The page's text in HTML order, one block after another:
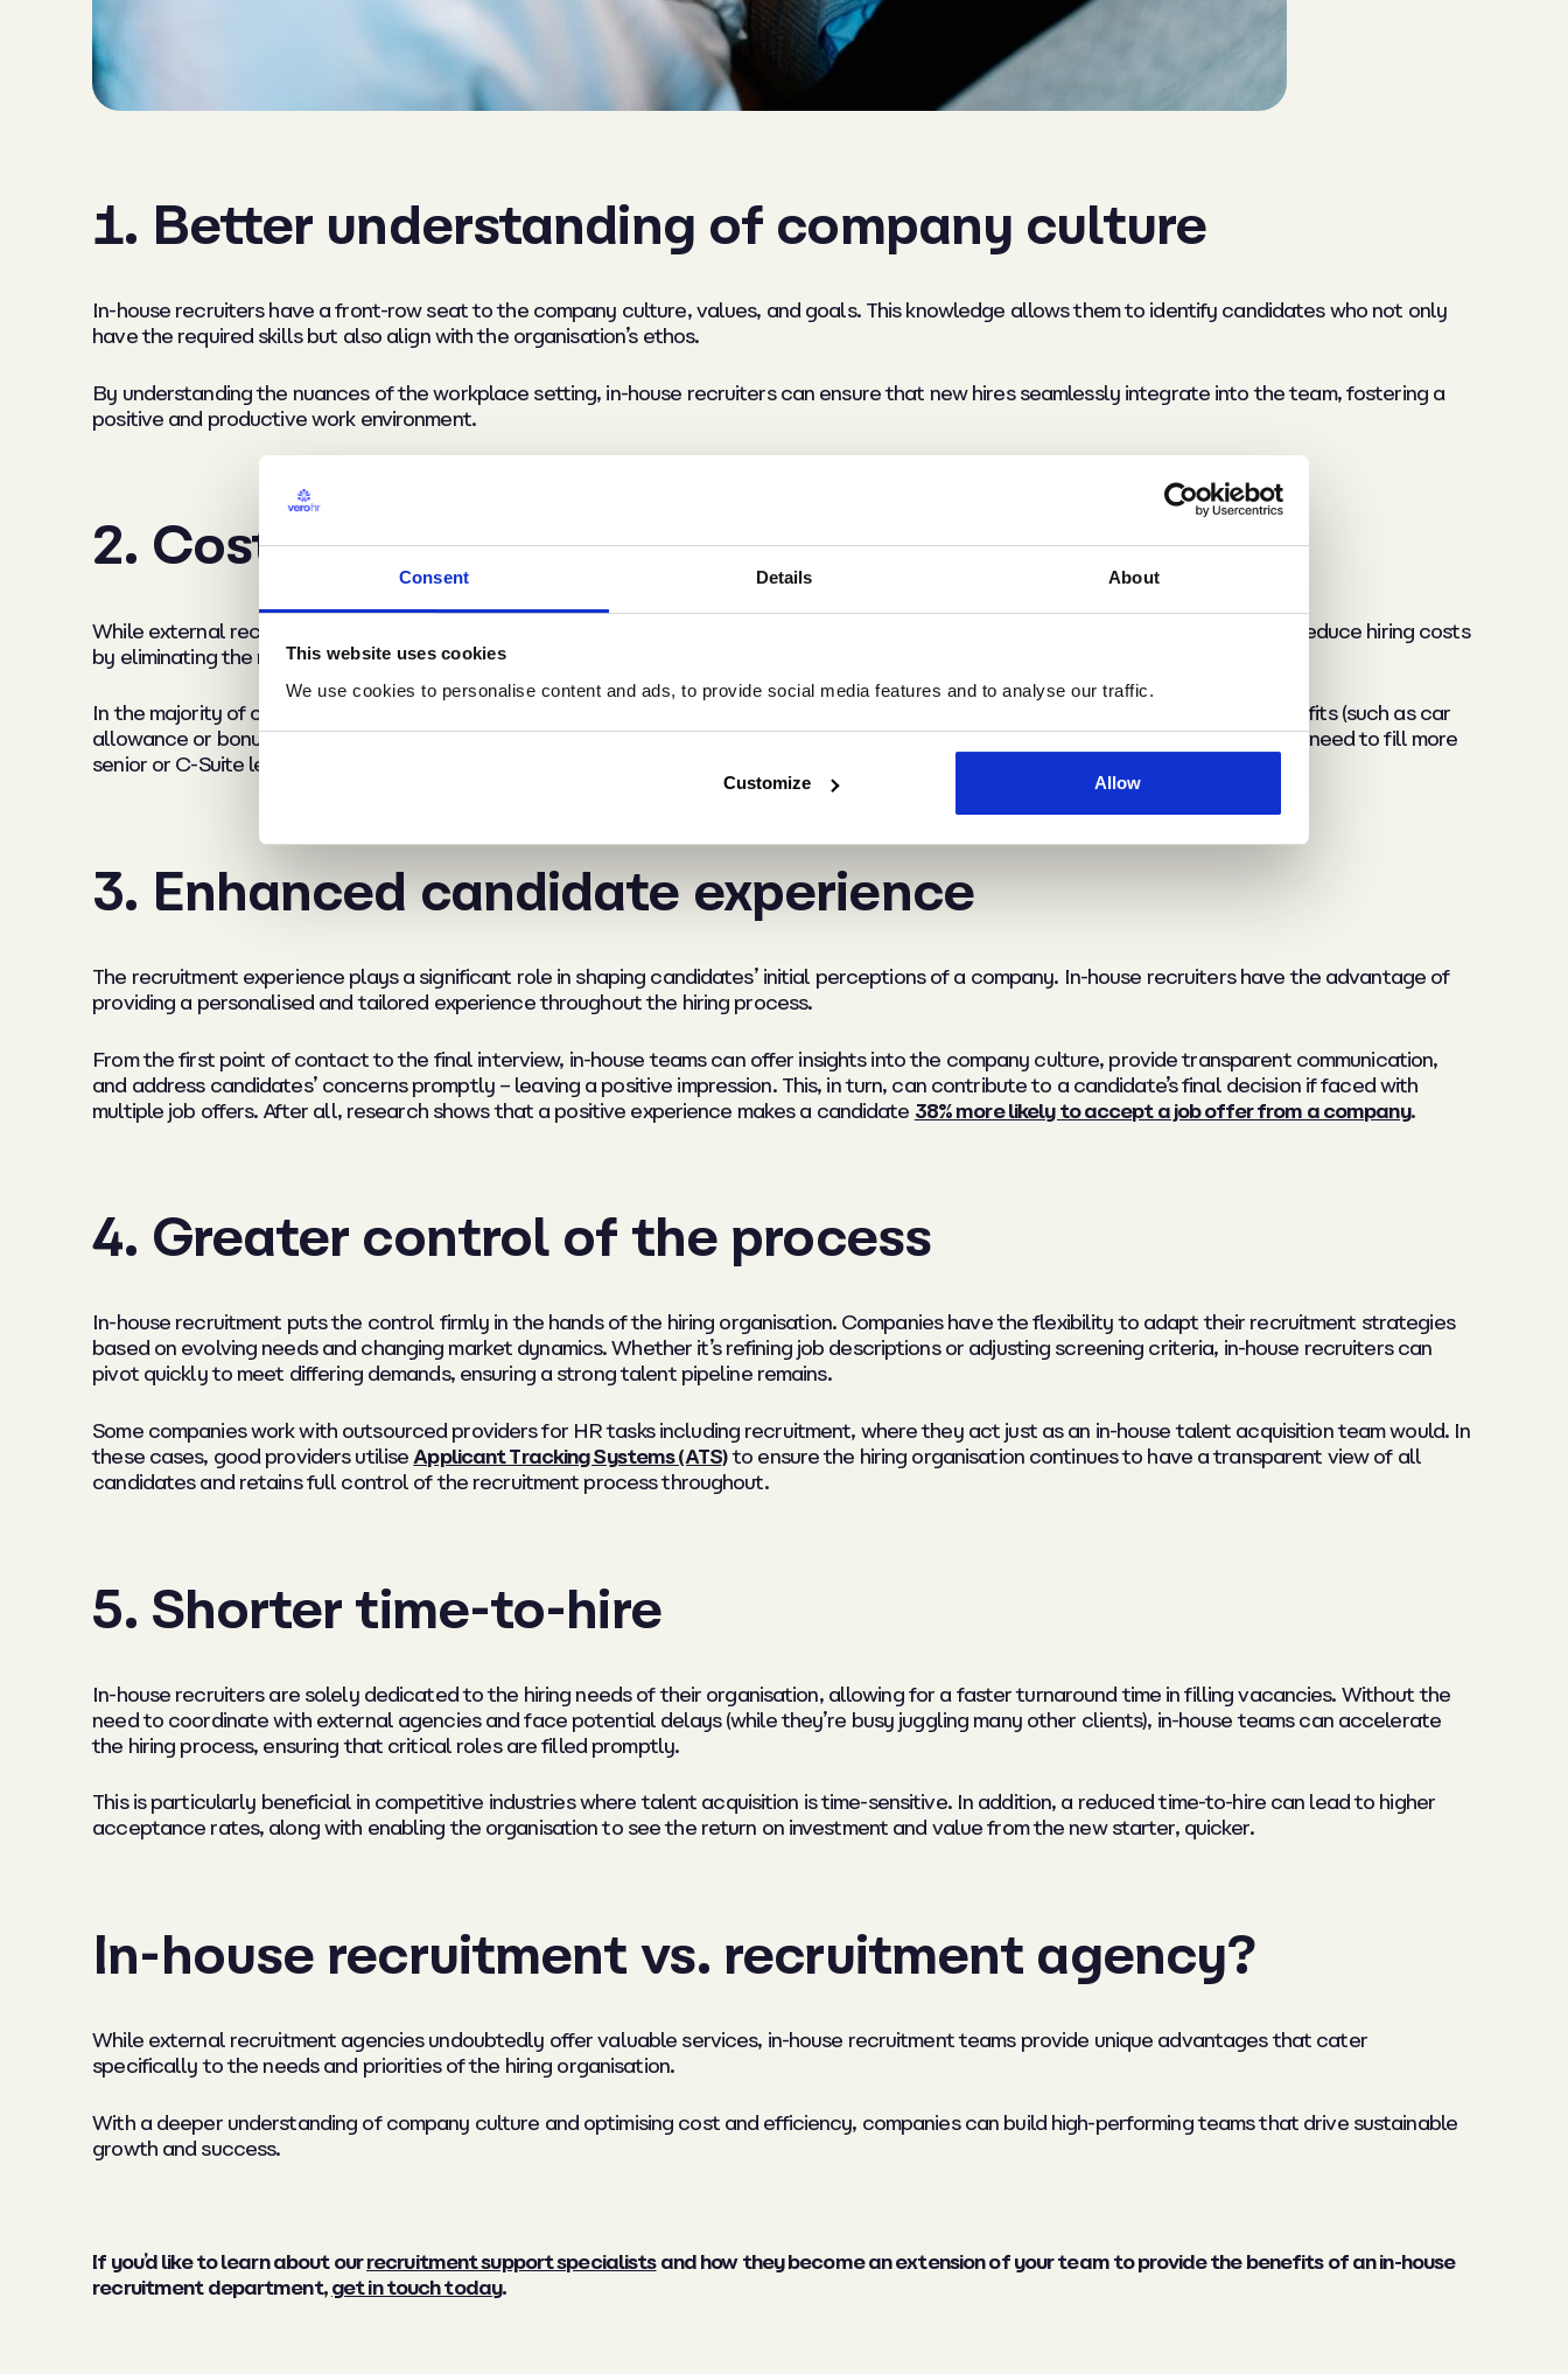
Consent Details About
This website uses cookies
We use cookies to personalise content and ads, to provide social media features and to analyse our traffic.
Customize Allow
1. Better understanding of company culture
In-house recruiters have a front-row seat to the company culture, values, and goals. This knowledge allows them to identify candidates who not only
have the required skills but also align with the organisation’s ethos.
By understanding the nuances of the workplace setting, in-house recruiters can ensure that new hires seamlessly integrate into the team, fostering a
positive and productive work environment.
2. Cost efficiency
While external recruitment agencies provide a valuable service, their fees can add up quickly. In-house recruitment can significantly reduce hiring costs
by eliminating the need to pay hefty agency fees.
In the majority of cases, agency placement fees are calculated as a percentage of not only the candidate’s base salary but any benefits (such as car
allowance or bonuses) that come with the role, too. Hence organisations can easily be stung by a large invoice, especially those that need to fill more
senior or C-Suite level vacancies.
3. Enhanced candidate experience
The recruitment experience plays a significant role in shaping candidates’ initial perceptions of a company. In-house recruiters have the advantage of
providing a personalised and tailored experience throughout the hiring process.
From the first point of contact to the final interview, in-house teams can offer insights into the company culture, provide transparent communication,
and address candidates’ concerns promptly – leaving a positive impression. This, in turn, can contribute to a candidate’s final decision if faced with
multiple job offers. After all, research shows that a positive experience makes a candidate 38% more likely to accept a job offer from a company.
4. Greater control of the process
In-house recruitment puts the control firmly in the hands of the hiring organisation. Companies have the flexibility to adapt their recruitment strategies
based on evolving needs and changing market dynamics. Whether it’s refining job descriptions or adjusting screening criteria, in-house recruiters can
pivot quickly to meet differing demands, ensuring a strong talent pipeline remains.
Some companies work with outsourced providers for HR tasks including recruitment, where they act just as an in-house talent acquisition team would. In
these cases, good providers utiliseApplicant Tracking Systems (ATS)to ensure the hiring organisation continues to have a transparent view of all
candidates and retains full control of the recruitment process throughout.
5. Shorter time-to-hire
In-house recruiters are solely dedicated to the hiring needs of their organisation, allowing for a faster turnaround time in filling vacancies. Without the
need to coordinate with external agencies and face potential delays (while they’re busy juggling many other clients), in-house teams can accelerate
the hiring process, ensuring that critical roles are filled promptly.
This is particularly beneficial in competitive industries where talent acquisition is time-sensitive. In addition, a reduced time-to-hire can lead to higher
acceptance rates, along with enabling the organisation to see the return on investment and value from the new starter, quicker.
In-house recruitment vs. recruitment agency?
While external recruitment agencies undoubtedly offer valuable services, in-house recruitment teams provide unique advantages that cater
specifically to the needs and priorities of the hiring organisation.
With a deeper understanding of company culture and optimising cost and efficiency, companies can build high-performing teams that drive sustainable
growth and success.
If you’d like to learn about ourrecruitment support specialistsand how they become an extension of your team to provide the benefits of an in-house
recruitment department,get in touch today.